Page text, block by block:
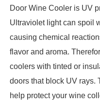
Door Wine Cooler is UV
Ultraviolet light can spoil
causing chemical
flavor and aroma.
coolers with tinted or
doors that block UV rays.
help protect your wine